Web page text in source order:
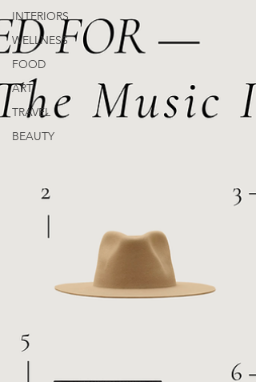
INTERIORS
WELLNESS
FOOD
ART
TRAVEL
BEAUTY